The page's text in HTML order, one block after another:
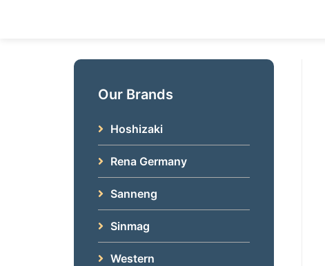
Our Brands
Hoshizaki
Rena Germany
Sanneng
Sinmag
Western